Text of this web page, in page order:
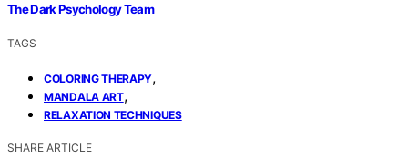
The Dark Psychology Team
TAGS
COLORING THERAPY,
MANDALA ART,
RELAXATION TECHNIQUES
SHARE ARTICLE